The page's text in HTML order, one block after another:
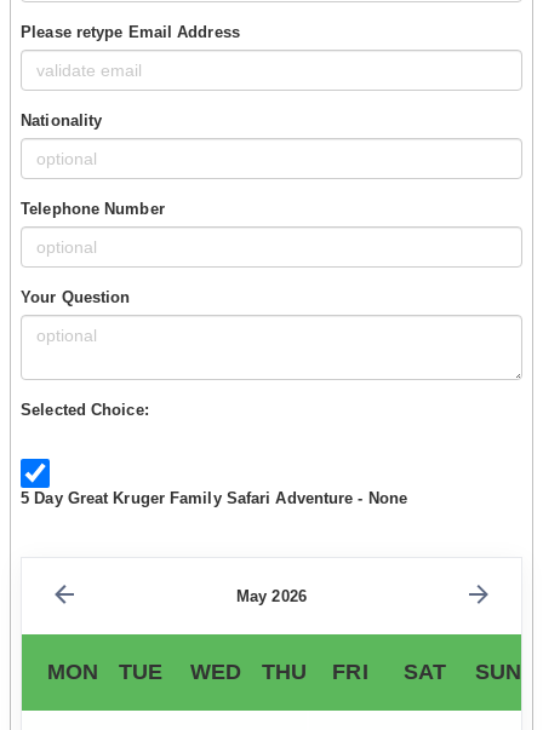
Please retype Email Address
Nationality
Telephone Number
Your Question
Selected Choice:
5 Day Great Kruger Family Safari Adventure - None
May 2026
MON TUE WED THU FRI SAT SUN